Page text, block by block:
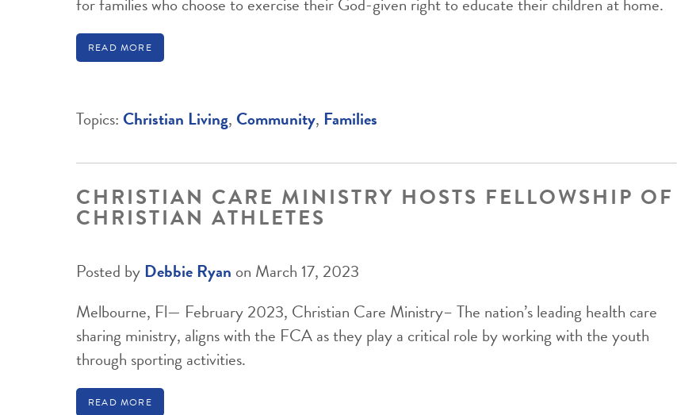
READ MORE
Topics:Christian Living,Community, Families
CHRISTIAN CARE MINISTRY HOSTS FELLOWSHIP OF
CHRISTIAN ATHLETES
Posted by Debbie Ryan on March 17, 2023
Melbourne, Fl— February 2023, Christian Care Ministry– The nation’s leading health care
sharing ministry, aligns with the FCA as they play a critical role by working with the youth
through sporting activities.
READ MORE